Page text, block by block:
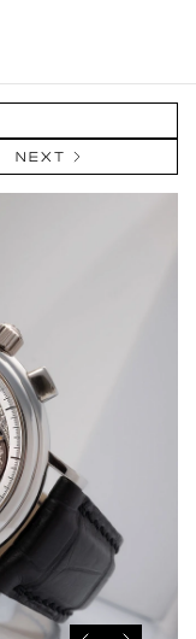
NEXT